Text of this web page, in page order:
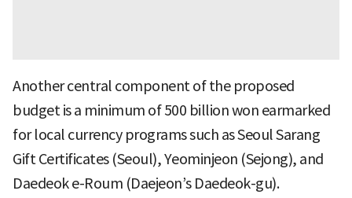
Another central component of the proposed
budget is a minimum of 500 billion won earmarked
for local currency programs such as Seoul Sarang
Gift Certificates (Seoul), Yeominjeon (Sejong), and
Daedeok e-Roum (Daejeon’s Daedeok-gu).